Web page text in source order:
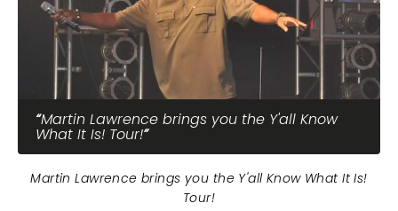
Martin Lawrence brings you the Y'all Know
What It Is! Tour!
Martin Lawrence brings you the Y'all Know What It Is!
Tour!